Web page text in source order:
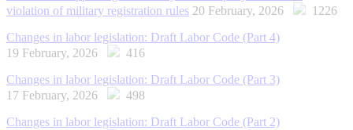
violation of military registration rules 20 February, 2026
1226
Changes in labor legislation: Draft Labor Code (Part 4)
19 February, 2026
416
Changes in labor legislation: Draft Labor Code (Part 3)
17 February, 2026
498
Changes in labor legislation: Draft Labor Code (Part 2)